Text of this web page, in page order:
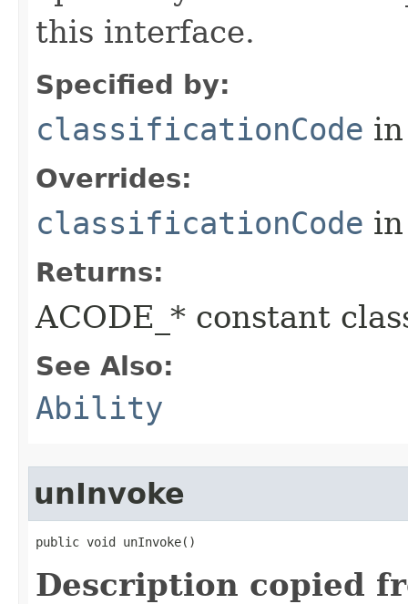
this interface.
Specified by:
classificationCode
Overrides:
classificationCode
Returns:
ACODE_* constant
See Also:
Ability
unInvoke
public void unInvoke()
Description copied